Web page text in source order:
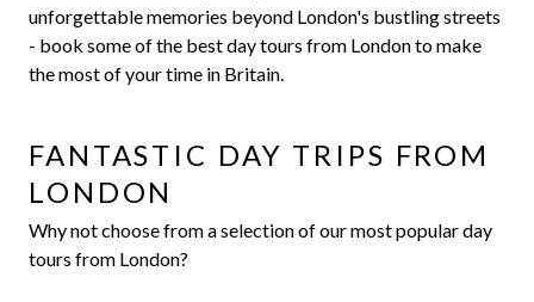
unforgettable memories beyond London's bustling streets
- book some of the best day tours from London to make
the most of your time in Britain.
FANTASTIC DAY TRIPS FROM
LONDON
Why not choose from a selection of our most popular day
tours from London?